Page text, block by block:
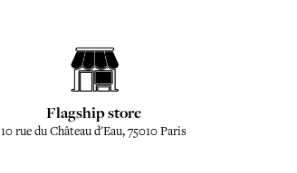
Flagship store
10 rue du Château d'Eau, 75010 Paris